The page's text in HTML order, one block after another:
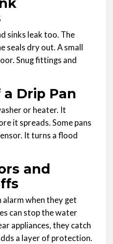
sinks leak too. The
seals dry out. A small
Snug fittings and
Drip Pan
or heater. It
it spreads. Some pans
It turns a flood
and
alarm when they get
can stop the water
appliances, they catch
a layer of protection.